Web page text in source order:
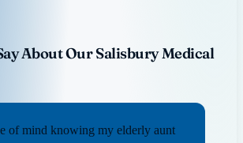
About Our Salisbury Medical
of mind knowing my elderly aunt